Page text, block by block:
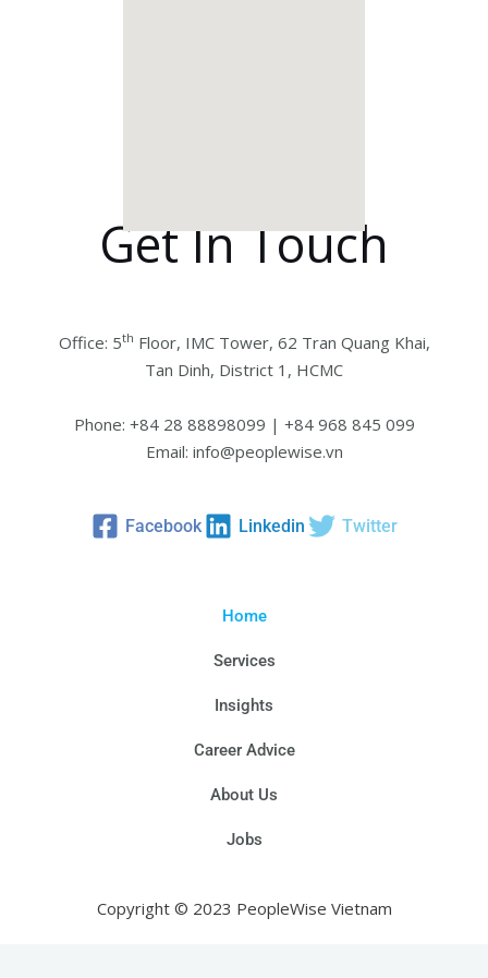
Get In Touch
Office: 5th Floor, IMC Tower, 62 Tran Quang Khai,
Tan Dinh, District 1, HCMC
Phone: +84 28 88898099 | +84 968 845 099
Email: info@peoplewise.vn
Facebook Linkedin Twitter
Home
Services
Insights
Career Advice
About Us
Jobs
Copyright © 2023 PeopleWise Vietnam